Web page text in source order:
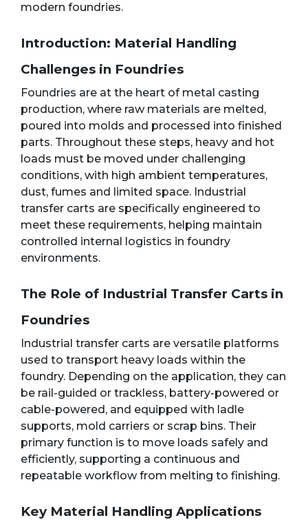
modern foundries.
Introduction: Material Handling
Challenges in Foundries
Foundries are at the heart of metal casting
production, where raw materials are melted,
poured into molds and processed into finished
parts. Throughout these steps, heavy and hot
loads must be moved under challenging
conditions, with high ambient temperatures,
dust, fumes and limited space. Industrial
transfer carts are specifically engineered to
meet these requirements, helping maintain
controlled internal logistics in foundry
environments.
The Role of Industrial Transfer Carts in
Foundries
Industrial transfer carts are versatile platforms
used to transport heavy loads within the
foundry. Depending on the application, they can
be rail-guided or trackless, battery-powered or
cable-powered, and equipped with ladle
supports, mold carriers or scrap bins. Their
primary function is to move loads safely and
efficiently, supporting a continuous and
repeatable workflow from melting to finishing.
Key Material Handling Applications